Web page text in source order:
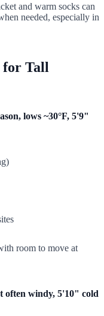
and warm socks can
needed, especially in
for Tall
lows ~30°F, 5'9"
room to move at
often windy, 5'10" cold